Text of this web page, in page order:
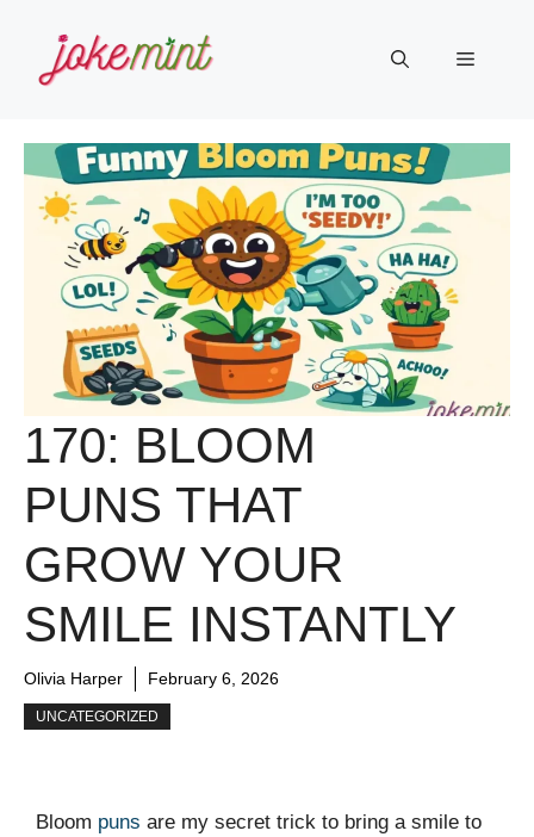
content
Menu
170: BLOOM
PUNS THAT
GROW YOUR
SMILE INSTANTLY
Olivia Harper February 6, 2026
UNCATEGORIZED
Bloom puns are my secret trick to bring a smile to